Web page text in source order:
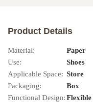
Product Details
Material:
Paper
Use:
Shoes
Applicable Space: Store
Packaging:
Box
Functional Design:Flexible